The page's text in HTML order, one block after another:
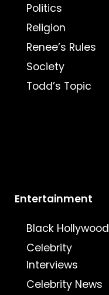
Politics
Religion
Renee’s Rules
Society
Todd’s Topic
Entertainment
Black Hollywood
Celebrity
Interviews
Celebrity News